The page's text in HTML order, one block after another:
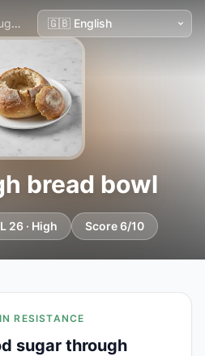
bread bowl
26 · High Score 6/10
RESISTANCE
sugar through